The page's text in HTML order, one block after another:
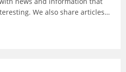
We also share articles…